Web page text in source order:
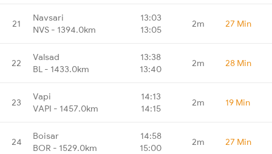
21
Navsari
NVS - 1394.0km
13:03
13:05
2m 27 Min
22
Valsad
BL - 1433.0km
13:38
13:40
2m 28 Min
23
Vapi
VAPI - 1457.0km
14:13
14:15
2m 19 Min
24
Boisar
BOR - 1529.0km
14:58
15:00
2m 27 Min